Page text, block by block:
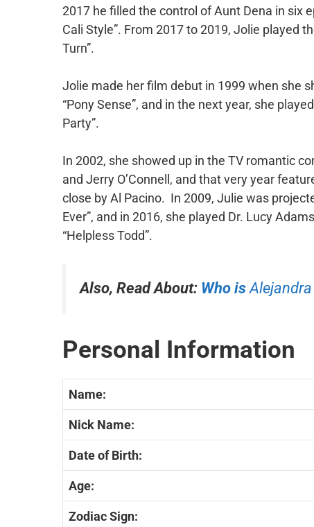
2017 he filled the control of Aunt Dena in six
Cali Style”. From 2017 to 2019, Jolie played
Turn”.
Jolie made her film debut in 1999 when she
“Pony Sense”, and in the next year, she
Party”.
In 2002, she showed up in the TV romantic
and Jerry O’Connell, and that very year
close by Al Pacino. In 2009, Julie was
Ever”, and in 2016, she played Dr. Lucy
“Helpless Todd”.
Also, Read About: Who is
Personal Information
Name:
Nick Name:
Date of Birth:
Age:
Zodiac Sign: